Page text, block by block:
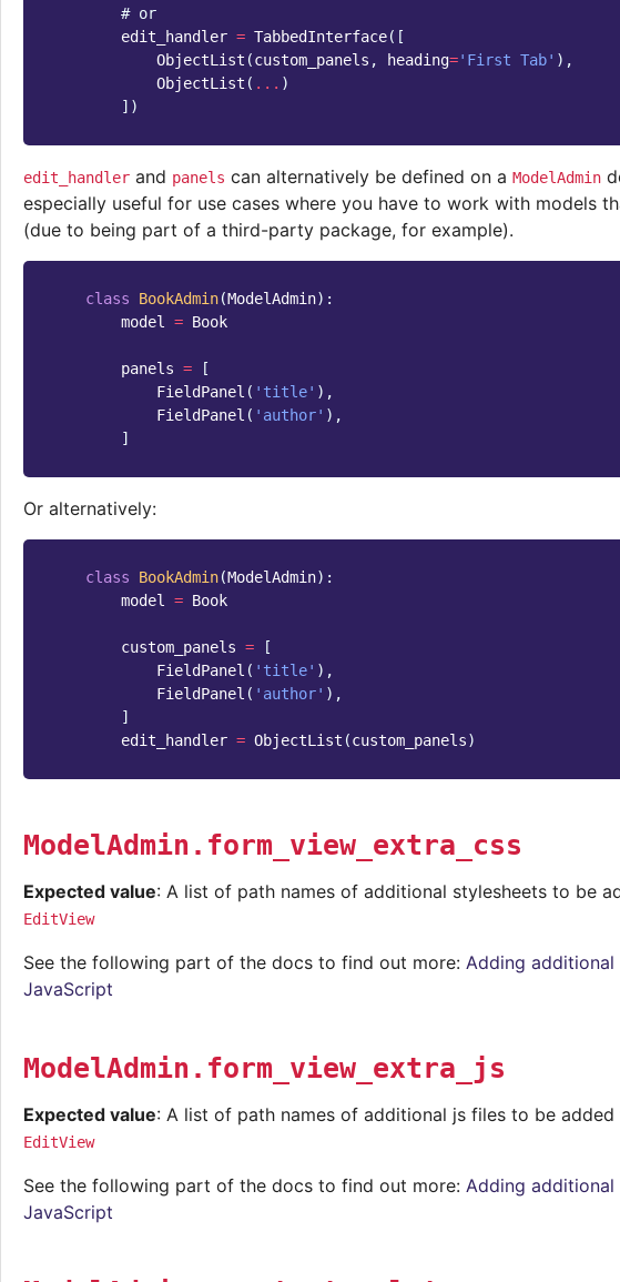
# or
edit_handler = TabbedInterface([
ObjectList (custom_panels , heading='First Tab' ),
ObjectList ( ... )
])
edit_handler and panels can alternatively be defined on a ModelAdmin
especially useful for use cases where you have to work with models
(due to being part of a third-party package, for example).
class BookAdmin(ModelAdmin):
model
= Book
panels =
[
FieldPanel ( 'title' ),
FieldPanel ( 'author' ),
]
Or alternatively:
class BookAdmin(ModelAdmin):
model
= Book
custom_panels =
[
FieldPanel ( 'title' ),
FieldPanel ( 'author' ),
]
edit_handler = ObjectList (custom_panels)
ModelAdmin.form_view_extra_css
Expected value: A list of path names of additional stylesheets to be
EditView
See the following part of the docs to find out more: Adding
JavaScript
ModelAdmin.form_view_extra_js
Expected value: A list of path names of additional js files to be added
EditView
See the following part of the docs to find out more: Adding
JavaScript